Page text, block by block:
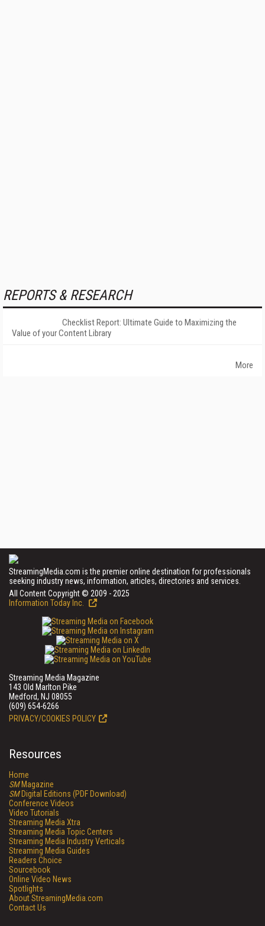
REPORTS & RESEARCH
Checklist Report: Ultimate Guide to Maximizing the
Value of your Content Library
More
StreamingMedia.com is the premier online destination for professionals
seeking industry news, information, articles, directories and services.
All Content Copyright © 2009 - 2025
Information Today Inc.
Streaming Media Magazine
143 Old Marlton Pike
Medford, NJ 08055
(609) 654-6266
PRIVACY/COOKIES POLICY
Resources
Home
SMMagazine
SMDigital Editions (PDF Download)
Conference Videos
Video Tutorials
Streaming Media Xtra
Streaming Media Topic Centers
Streaming Media Industry Verticals
Streaming Media Guides
Readers Choice
Sourcebook
Online Video News
Spotlights
About StreamingMedia.com
Contact Us